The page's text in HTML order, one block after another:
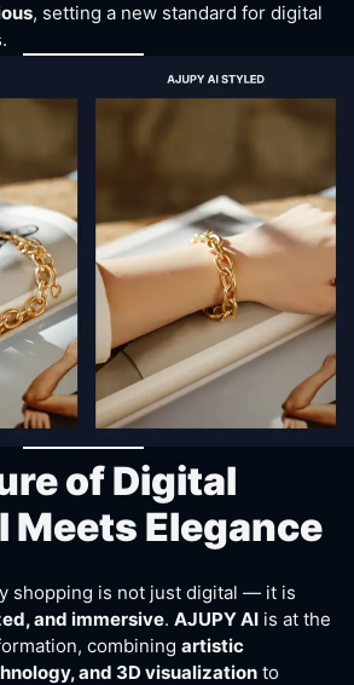
, setting a new standard for digital
of Digital
Meets Elegance
shopping is not just digital — it is
and immersive. AJUPY AI is at the
combining artistic
and 3D visualization to